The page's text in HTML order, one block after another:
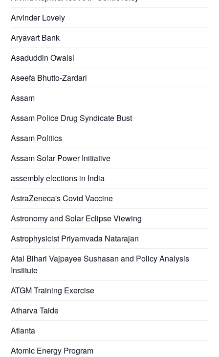
Arvinder Lovely
Aryavart Bank
Asaduddin Owaisi
Aseefa Bhutto-Zardari
Assam
Assam Police Drug Syndicate Bust
Assam Politics
Assam Solar Power Initiative
assembly elections in India
AstraZeneca's Covid Vaccine
Astronomy and Solar Eclipse Viewing
Astrophysicist Priyamvada Natarajan
Atal Bihari Vajpayee Sushasan and Policy Analysis
Institute
ATGM Training Exercise
Atharva Taide
Atlanta
Atomic Energy Program